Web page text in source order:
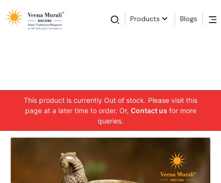
Products Blogs
This product is currently Out of stock. Please visit this
page at a later time to order. Or, Contact us for more
queries.